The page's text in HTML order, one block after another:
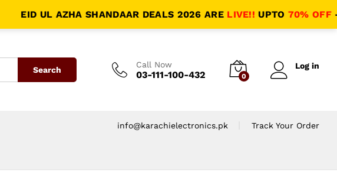
EID UL AZHA SHANDAAR DEALS 2026 ARE LIVE!!UPTO70% OFF-
Search
Call Now
03-111-100-432 0
Log in
info@karachielectronics.pk Track Your Order